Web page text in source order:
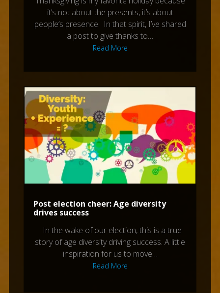
it’s not about the presents, it’s about
people’s presence. In that spirit, I’ve shared
a post to give thanks to…
Read More
Post election cheer: Age diversity
drives success
In the wake of our election, this is a true
story of age diversity driving success. A little
inspiration for us to move…
Read More